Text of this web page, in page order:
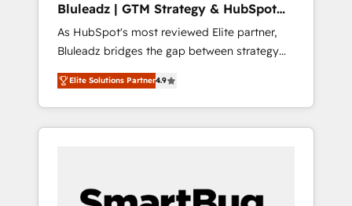
Bluleadz | GTM Strategy & HubSpot
Implementation
As HubSpot's most reviewed Elite partner,
Bluleadz bridges the gap between strategy
and execution. We don't just "set up tools" —
we install the GTM Operating System (GTM
OS) to align your leadership and engineer a
portal that drives predictable revenue
and Story to stop "accelerating a mess." ⚙️
Elite Solutions Partner4.9